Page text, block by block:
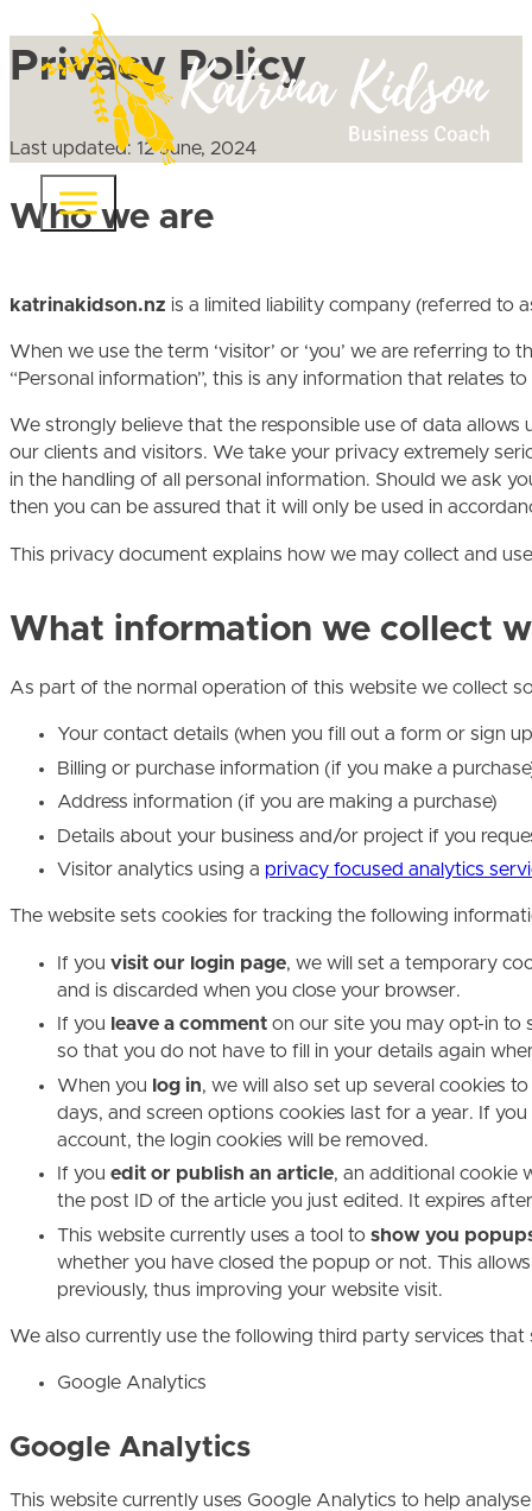
Privacy Policy
Last updated: 12 June, 2024
Who we are
katrinakidson.nz is a limited liability company (referred to
When we use the term ‘visitor’ or ‘you’ we are referring
“Personal information”, this is any information that relates
We strongly believe that the responsible use of data
our clients and visitors. We take your privacy extremely
in the handling of all personal information. Should we ask
then you can be assured that it will only be used in
This privacy document explains how we may collect and
What information we collect
As part of the normal operation of this website we collect
Your contact details (when you fill out a form or sign
Billing or purchase information (if you make a
Address information (if you are making a purchase)
Details about your business and/or project if you
Visitor analytics using a privacy focused analytics
The website sets cookies for tracking the following
If you visit our login page, we will set a temporary
and is discarded when you close your browser.
If you leave a comment on our site you may opt-in to
so that you do not have to fill in your details again
When you log in, we will also set up several cookies
days, and screen options cookies last for a year. If
account, the login cookies will be removed.
If you edit or publish an article, an additional cookie
the post ID of the article you just edited. It expires
This website currently uses a tool to show you
whether you have closed the popup or not. This
previously, thus improving your website visit.
We also currently use the following third party services that
Google Analytics
Google Analytics
This website currently uses Google Analytics to help